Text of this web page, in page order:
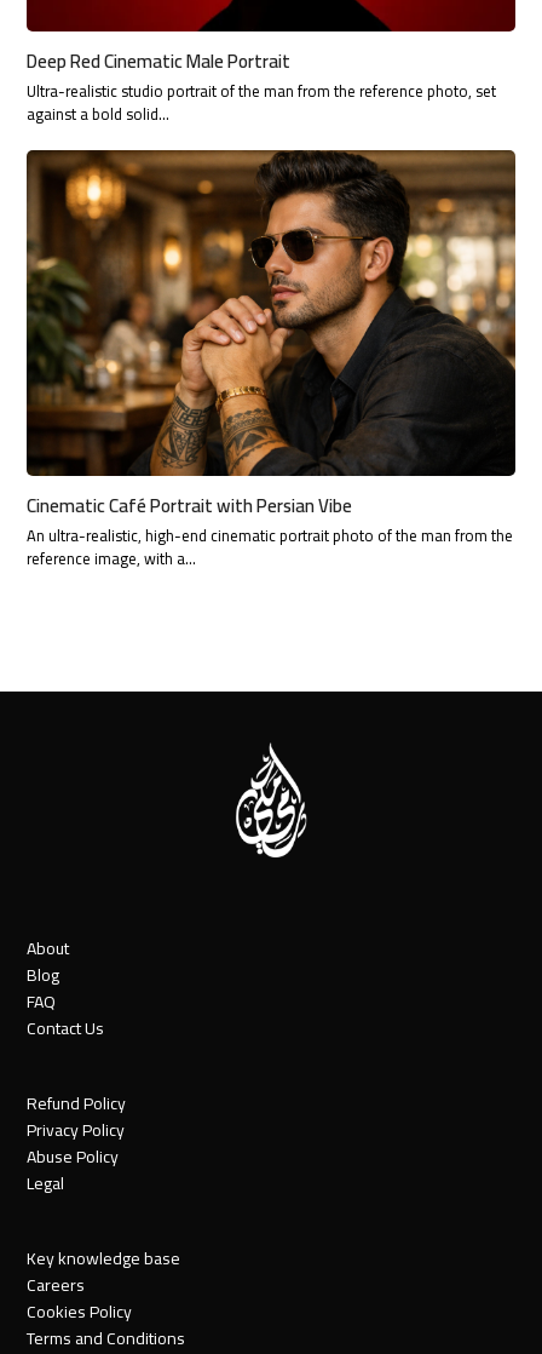
Deep Red Cinematic Male Portrait
Ultra-realistic studio portrait of the man from the reference photo, set
against a bold solid…
Cinematic Café Portrait with Persian Vibe
An ultra-realistic, high-end cinematic portrait photo of the man from the
reference image, with a…
About
Blog
FAQ
Contact Us
Refund Policy
Privacy Policy
Abuse Policy
Legal
Key knowledge base
Careers
Cookies Policy
Terms and Conditions